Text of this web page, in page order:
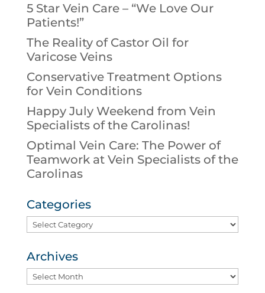
5 Star Vein Care – “We Love Our
Patients!”
The Reality of Castor Oil for
Varicose Veins
Conservative Treatment Options
for Vein Conditions
Happy July Weekend from Vein
Specialists of the Carolinas!
Optimal Vein Care: The Power of
Teamwork at Vein Specialists of the
Carolinas
Categories
Categories
Archives
Archives